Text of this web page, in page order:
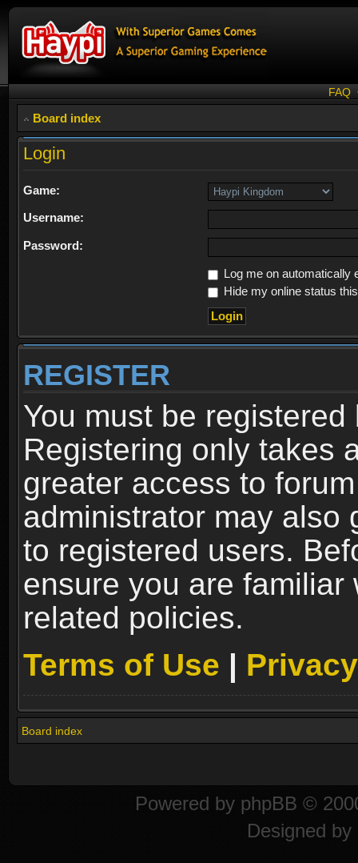
FAQ
Board index
Login
Game:
Username:
Password:
Log me on automatically
Hide my online status
REGISTER
You must be
Registering only takes
greater access to
administrator may also
to registered users.
ensure you are familiar
related policies.
Terms of Use |
Board index
Powered by phpBB ©
Designed by